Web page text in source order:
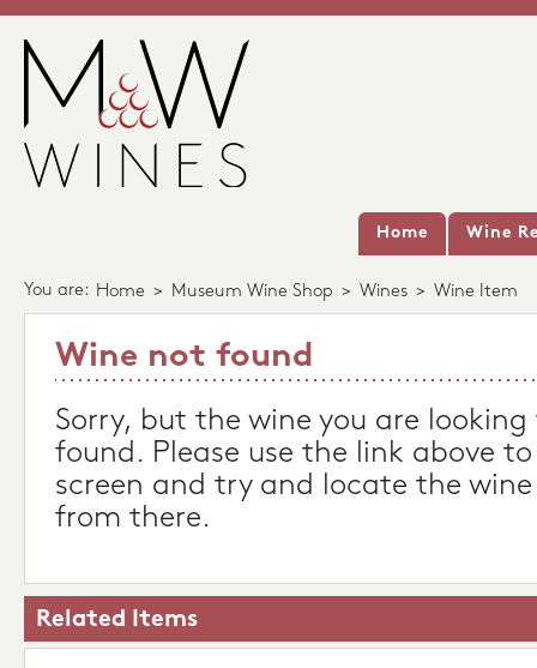
Home Wine
You are: Home > Museum Wine Shop > Wines > Wine Item
Wine not found
Sorry, but the wine you are
found. Please use the link above
screen and try and locate the
from there.
Related Items